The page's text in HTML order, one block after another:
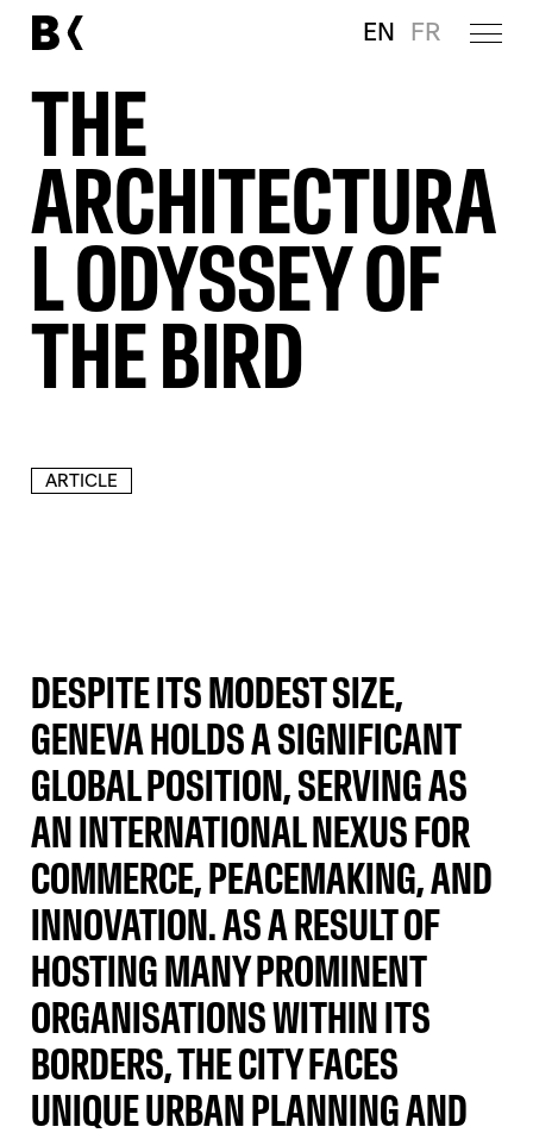
EN FR
THE
ARCHITECTURA
L ODYSSEY OF
THE BIRD
ARTICLE
DESPITE ITS MODEST SIZE,
GENEVA HOLDS A SIGNIFICANT
GLOBAL POSITION, SERVING AS
AN INTERNATIONAL NEXUS FOR
COMMERCE, PEACEMAKING, AND
INNOVATION. AS A RESULT OF
HOSTING MANY PROMINENT
ORGANISATIONS WITHIN ITS
BORDERS, THE CITY FACES
UNIQUE URBAN PLANNING AND